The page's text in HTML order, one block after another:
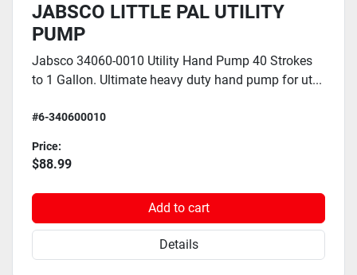
JABSCO LITTLE PAL UTILITY
PUMP
Jabsco 34060-0010 Utility Hand Pump 40 Strokes
to 1 Gallon. Ultimate heavy duty hand pump for ut...
#6-340600010
Price:
$88.99
Add to cart
Details